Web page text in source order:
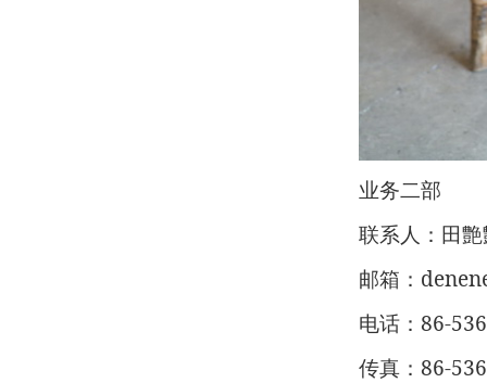
业务二部
联系人：田艶
邮箱：
电话： 86-
传真： 86-